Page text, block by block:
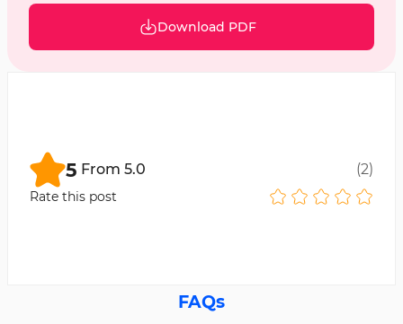
Download PDF
5 From 5.0 (2)
Rate this post
FAQs